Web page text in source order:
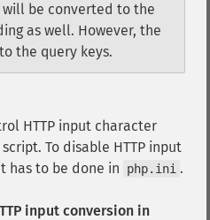
be converted to the
as well. However, the
the query keys.
HTTP input character
To disable HTTP input
has to be done in
php.ini .
input conversion in